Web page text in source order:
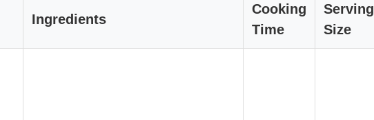
Ingredients
Cooking
Time
Serving
Size